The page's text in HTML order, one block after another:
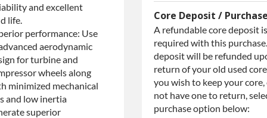
Core Deposit /
A refundable core deposit is
required with this
deposit will be refunded
return of your old used
you wish to keep your core,
not have one to return,
purchase option below:
and excellent
life.
performance: Use
aerodynamic
for turbine and
wheels along
minimized mechanical
and low inertia
superior